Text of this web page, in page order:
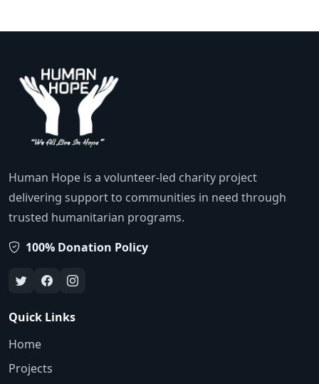
Human Hope is a volunteer-led charity project
delivering support to communities in need through
trusted humanitarian programs.
100% Donation Policy
Quick Links
Home
Projects